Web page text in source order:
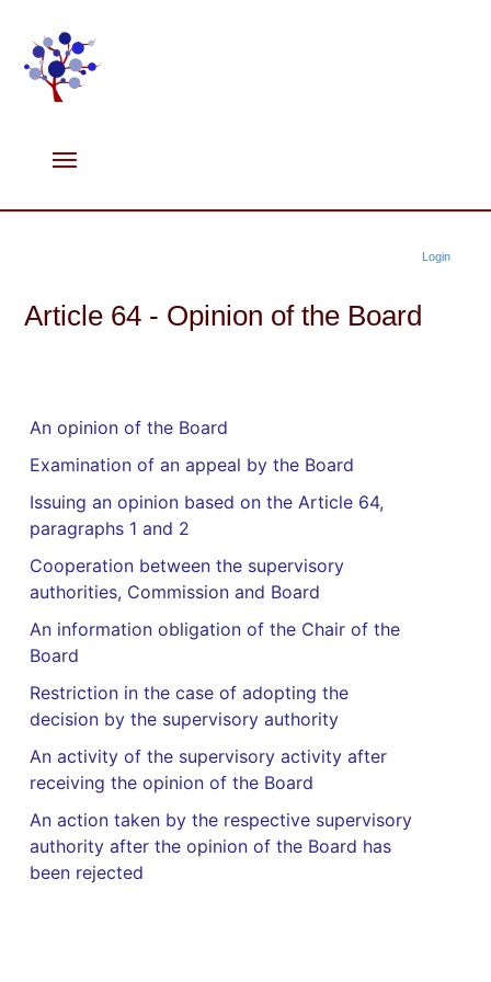
Login
Article 64 - Opinion of the Board
An opinion of the Board
Examination of an appeal by the Board
Issuing an opinion based on the Article 64,
paragraphs 1 and 2
Cooperation between the supervisory
authorities, Commission and Board
An information obligation of the Chair of the
Board
Restriction in the case of adopting the
decision by the supervisory authority
An activity of the supervisory activity after
receiving the opinion of the Board
An action taken by the respective supervisory
authority after the opinion of the Board has
been rejected